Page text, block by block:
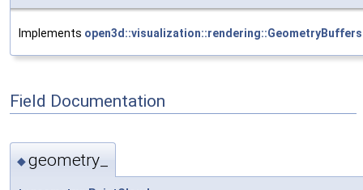
Implements
Field Documentation
◆geometry_